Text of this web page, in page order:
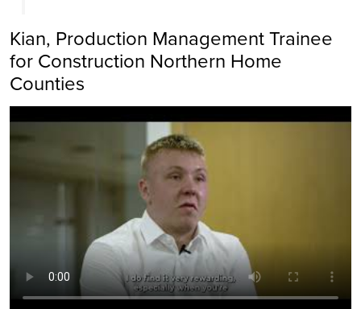
Kian, Production Management Trainee
for Construction Northern Home
Counties